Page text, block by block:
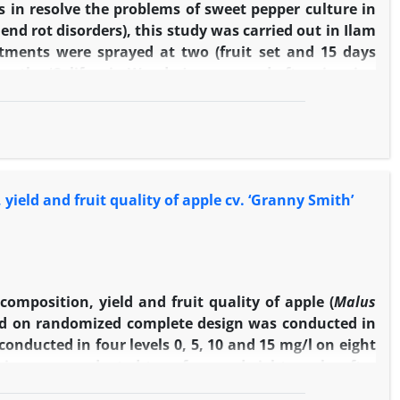
in resolve the problems of sweet pepper culture in
rot disorders), this study was carried out in Ilam
were sprayed at two (fruit set and 15 days
length, leaf area and lateral branch number and
and reduced sunscald and blossom end rot.
including stem height, shoot diameter,
size and yield. According to these results,
the qualitative and quantitative properties
and fruit quality of apple cv. ‘Granny Smith’
yield and fruit quality of apple (Malus
on randomized complete design was conducted in
in four levels 0, 5, 10 and 15 mg/l on eight